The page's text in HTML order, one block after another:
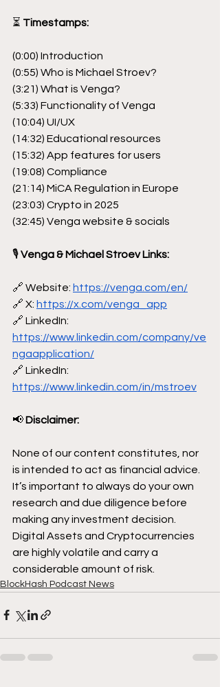
⏳ Timestamps:
(0:00) Introduction
(0:55) Who is Michael Stroev?
(3:21) What is Venga?
(5:33) Functionality of Venga
(10:04) UI/UX
(14:32) Educational resources
(15:32) App features for users
(19:08) Compliance
(21:14) MiCA Regulation in Europe
(23:03) Crypto in 2025
(32:45) Venga website & socials
🎙 Venga & Michael Stroev Links:
🔗 Website: https://venga.com/en/
🔗 X: https://x.com/venga_app
🔗 LinkedIn:
https://www.linkedin.com/company/ve
ngaapplication/
🔗 LinkedIn:
https://www.linkedin.com/in/mstroev
📢 Disclaimer:
None of our content constitutes, nor
is intended to act as financial advice.
It’s important to always do your own
research and due diligence before
making any investment decision.
Digital Assets and Cryptocurrencies
are highly volatile and carry a
considerable amount of risk.
BlockHash Podcast News